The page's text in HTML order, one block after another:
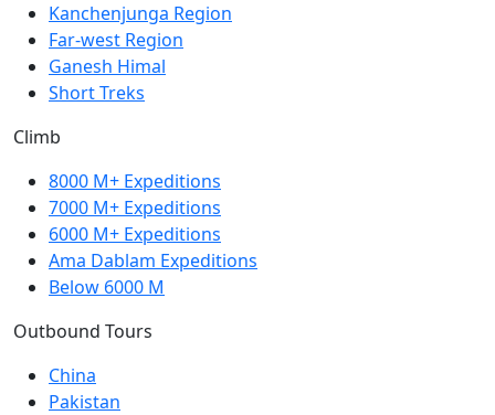
Kanchenjunga Region
Far-west Region
Ganesh Himal
Short Treks
Climb
8000 M+ Expeditions
7000 M+ Expeditions
6000 M+ Expeditions
Ama Dablam Expeditions
Below 6000 M
Outbound Tours
China
Pakistan